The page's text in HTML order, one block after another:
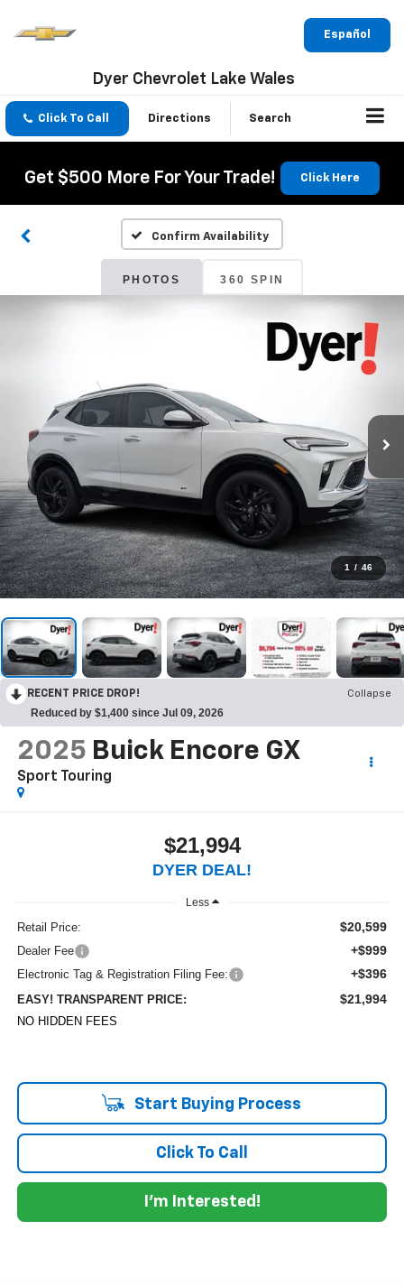
Español
Dyer Chevrolet Lake Wales
Click To Call Directions Search
Get $500 More For Your Trade! Click Here
Confirm Availability
PHOTOS 360 SPIN
1 / 46
RECENT PRICE DROP! Collapse
Reduced by $1,400 since Jul 09, 2026
2025 Buick Encore GX
Sport Touring
$21,994
DYER DEAL!
Less
Retail Price: $20,599
Dealer Fee +$999
Electronic Tag & Registration Filing Fee: +$396
EASY! TRANSPARENT PRICE: $21,994
NO HIDDEN FEES
Start Buying Process
Click To Call
I'm Interested!